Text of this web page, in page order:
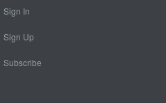
Sign In
Sign Up
Subscribe